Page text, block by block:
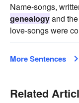
Name-songs,
genealogyand
love-songs were
More Sentences
Related